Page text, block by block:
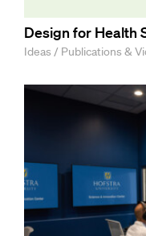
Design for Health
Ideas / Publications &